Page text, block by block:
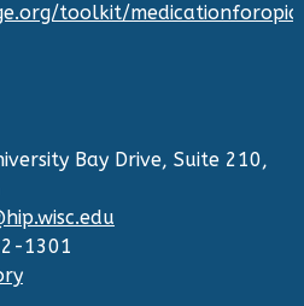
toolkit/
Program
Research and
along with
Bay Drive, Suite 210,
1301